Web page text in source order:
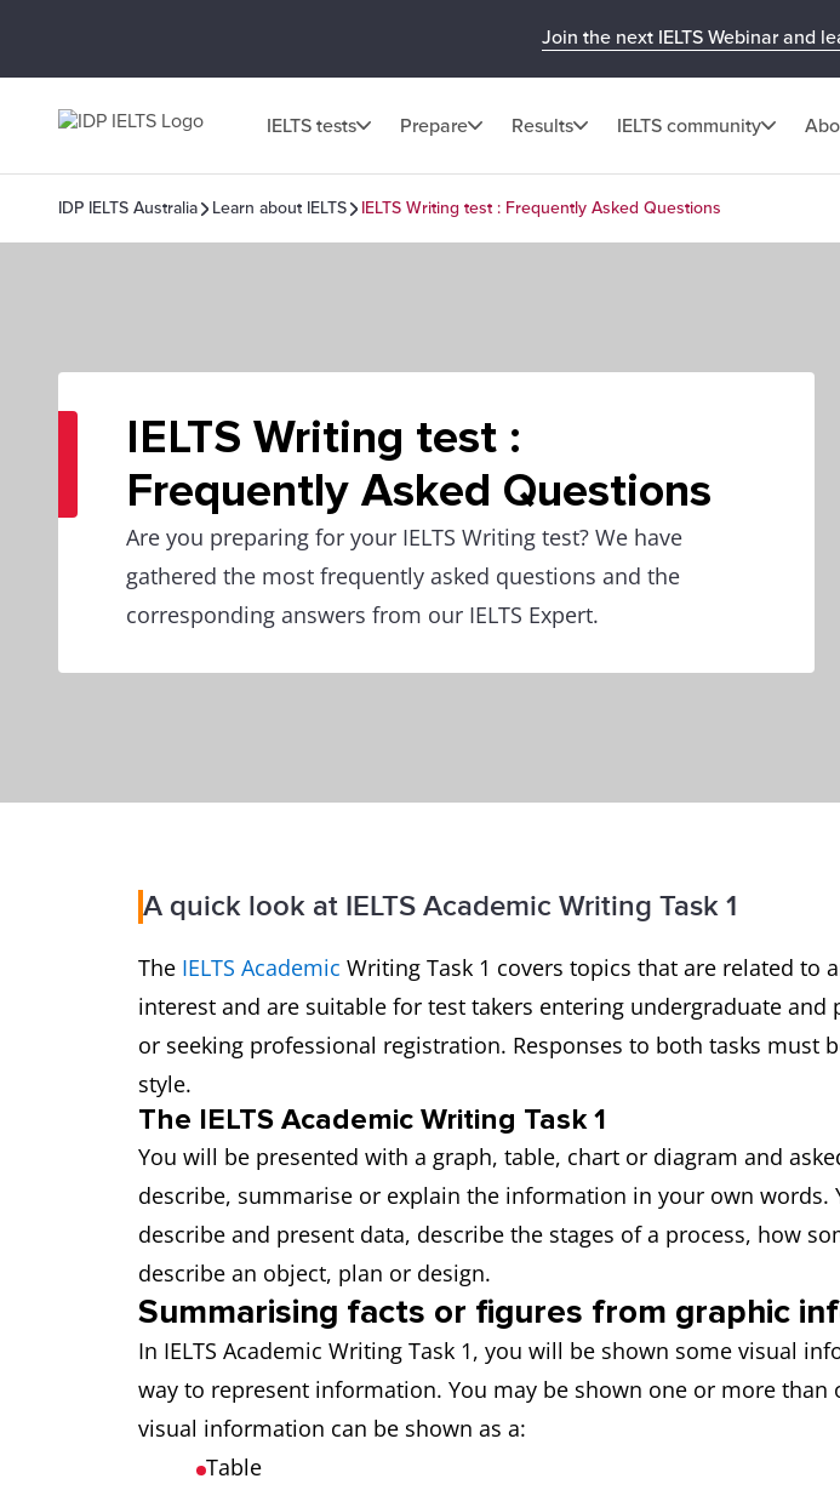
Join the next IELTS Webinar and
IELTS tests Prepare Results IELTS community
IDP IELTS Australia Learn about IELTS IELTS Writing test : Frequently Asked Questions
IELTS Writing test :
Frequently Asked Questions
Are you preparing for your IELTS Writing test? We have
gathered the most frequently asked questions and the
corresponding answers from our IELTS Expert.
A quick look at IELTS Academic Writing Task 1
The IELTS Academic Writing Task 1 covers topics that are related to
interest and are suitable for test takers entering undergraduate and
or seeking professional registration. Responses to both tasks must
style.
The IELTS Academic Writing Task 1
You will be presented with a graph, table, chart or diagram and
describe, summarise or explain the information in your own words.
describe and present data, describe the stages of a process, how
describe an object, plan or design.
Summarising facts or figures from graphic
In IELTS Academic Writing Task 1, you will be shown some visual
way to represent information. You may be shown one or more than
visual information can be shown as a:
Table